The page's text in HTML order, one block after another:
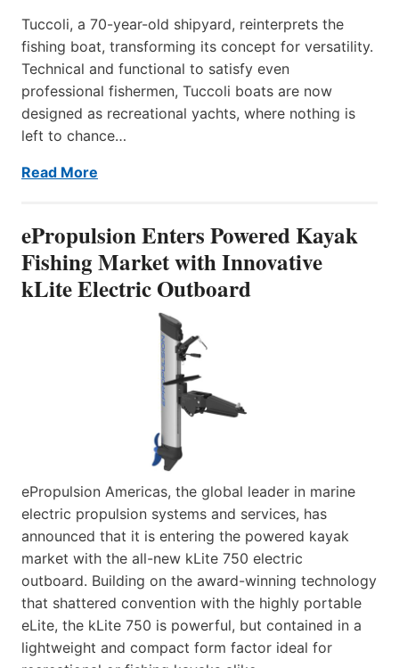
Tuccoli, a 70-year-old shipyard, reinterprets the
fishing boat, transforming its concept for versatility.
Technical and functional to satisfy even
professional fishermen, Tuccoli boats are now
designed as recreational yachts, where nothing is
left to chance…
Read More
ePropulsion Enters Powered Kayak
Fishing Market with Innovative
kLite Electric Outboard
ePropulsion Americas, the global leader in marine
electric propulsion systems and services, has
announced that it is entering the powered kayak
market with the all-new kLite 750 electric
outboard. Building on the award-winning technology
that shattered convention with the highly portable
eLite, the kLite 750 is powerful, but contained in a
lightweight and compact form factor ideal for